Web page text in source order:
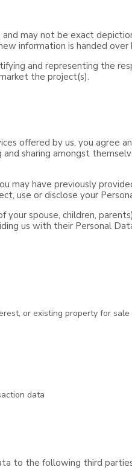
may not be exact
information is handed
and representing the
the project(s).
offered by us, you agree
sharing amongst
may have previously
use or disclose your
spouse, children,
us with their Personal
or existing property for sale
data
to the following third